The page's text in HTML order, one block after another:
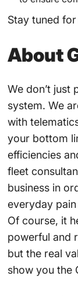
Stay tuned
About
We don’t just
system. We
with
your bottom
efficiencies
fleet
business in
everyday
Of course, it
powerful and
but the real
show you the